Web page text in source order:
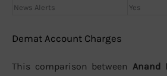
News Alerts
Yes
Demat Account Charges
This comparison between Anand